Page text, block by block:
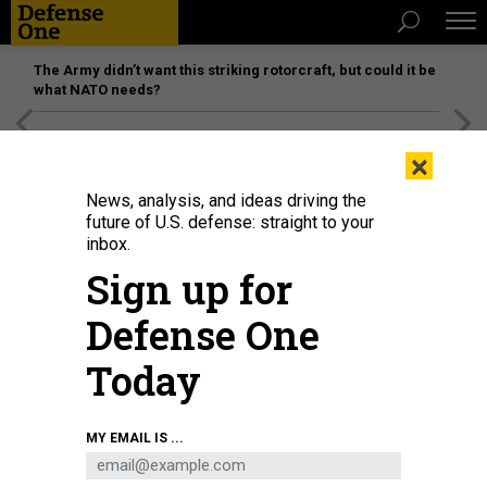
The Army didn’t want this striking rotorcraft, but could it be
what NATO needs?
President Joe Biden speaks during an East Room event on troop withdrawal
from Afghanistan at the White House July 8, 2021 in Washington, DC.
WONG/GETTY IMAGES
×
News, analysis, and ideas driving the
future of U.S. defense: straight to your
inbox.
Sign up for
Defense One
Today
MY EMAIL IS ...